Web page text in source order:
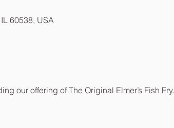
60538, USA
our offering of The Original Elmer’s Fish Fry.